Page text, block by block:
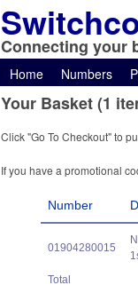
Connecting your
Home Numbers
Your Basket (1
Click "Go To Checkout" to
If you have a promotional
Number
01904280015
Total